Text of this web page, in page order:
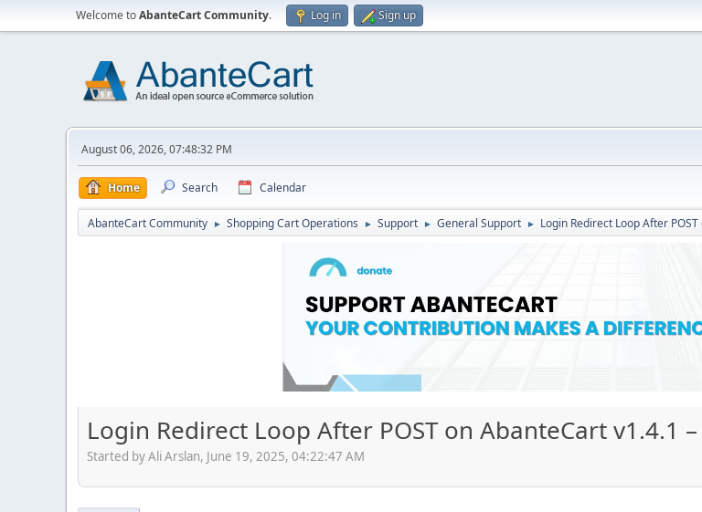
Welcome toAbanteCart Community. Log in Sign up
August 06, 2026, 07:48:32 PM
Home Search Calendar
AbanteCart Community ► Shopping Cart Operations ► Support ► General Support ► Login Redirect Loop After
Login Redirect Loop After POST on AbanteCart v1.4.1
Started by Ali Arslan, June 19, 2025, 04:22:47 AM